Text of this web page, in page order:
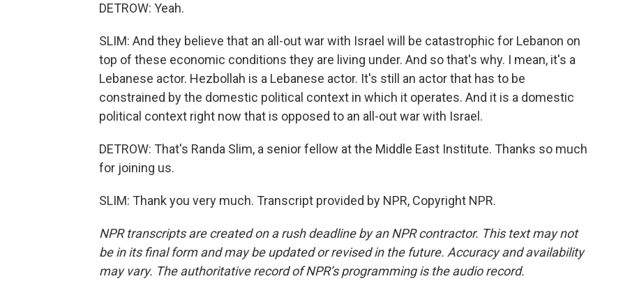
DETROW: Yeah.
SLIM: And they believe that an all-out war with Israel will be catastrophic for Lebanon on
top of these economic conditions they are living under. And so that's why. I mean, it's a
Lebanese actor. Hezbollah is a Lebanese actor. It's still an actor that has to be
constrained by the domestic political context in which it operates. And it is a domestic
political context right now that is opposed to an all-out war with Israel.
DETROW: That's Randa Slim, a senior fellow at the Middle East Institute. Thanks so much
for joining us.
SLIM: Thank you very much. Transcript provided by NPR, Copyright NPR.
NPR transcripts are created on a rush deadline by an NPR contractor. This text may not
be in its final form and may be updated or revised in the future. Accuracy and availability
may vary. The authoritative record of NPR’s programming is the audio record.